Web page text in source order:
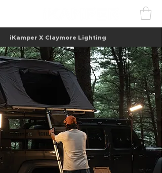
iKamper X Claymore Lighting